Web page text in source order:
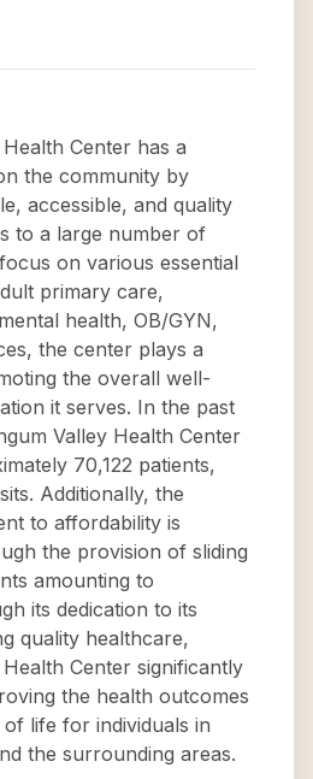
Center has a
the community by
accessible, and quality
to a large number of
on various essential
primary care,
health, OB/GYN,
the center plays a
the overall well-
it serves. In the past
Valley Health Center
70,122 patients,
Additionally, the
to affordability is
the provision of sliding
amounting to
its dedication to its
quality healthcare,
Center significantly
the health outcomes
life for individuals in
the surrounding areas.